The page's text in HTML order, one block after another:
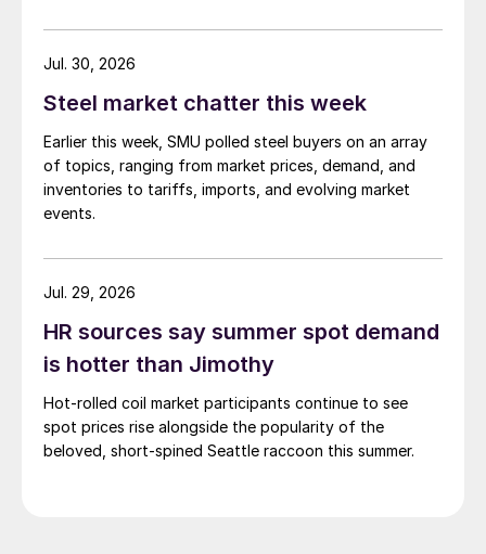
amid elevated freight rates and European caution,
while Turkish HR coil export prices came under
Steel market chatter this week
Earlier this week, SMU polled steel buyers on an array
of topics, ranging from market prices, demand, and
inventories to tariffs, imports, and evolving market
events.
Jul. 30, 2026
HR sources say summer spot demand
is hotter than Jimothy
Hot-rolled coil market participants continue to see
spot prices rise alongside the popularity of the
beloved, short-spined Seattle raccoon this summer.
Jul. 29, 2026